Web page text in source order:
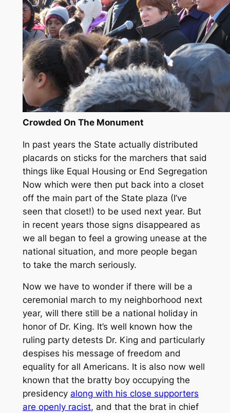
Crowded On The Monument
In past years the State actually distributed
placards on sticks for the marchers that said
things like Equal Housing or End Segregation
Now which were then put back into a closet
off the main part of the State plaza (I’ve
seen that closet!) to be used next year. But
in recent years those signs disappeared as
we all began to feel a growing unease at the
national situation, and more people began
to take the march seriously.
Now we have to wonder if there will be a
ceremonial march to my neighborhood next
year, will there still be a national holiday in
honor of Dr. King. It’s well known how the
ruling party detests Dr. King and particularly
despises his message of freedom and
equality for all Americans. It is also now well
known that the bratty boy occupying the
presidency along with his close supporters
are openly racist, and that the brat in chief